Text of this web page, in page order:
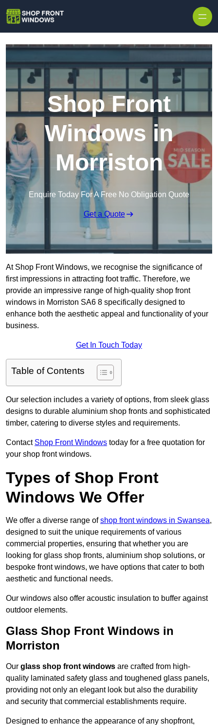
Shop Front
Windows in
Morriston
Enquire Today For A Free No Obligation Quote
Get a Quote
At Shop Front Windows, we recognise the significance of
first impressions in attracting foot traffic. Therefore, we
provide an impressive range of high-quality shop front
windows in Morriston SA6 8 specifically designed to
enhance both the aesthetic appeal and functionality of your
business.
Get In Touch Today
Table of Contents
Our selection includes a variety of options, from sleek glass
designs to durable aluminium shop fronts and sophisticated
timber, catering to diverse styles and requirements.
Contact Shop Front Windows today for a free quotation for
your shop front windows.
Types of Shop Front
Windows We Offer
We offer a diverse range ofshop front windows in Swansea,
designed to suit the unique requirements of various
commercial properties, ensuring that whether you are
looking for glass shop fronts, aluminium shop solutions, or
bespoke front windows, we have options that cater to both
aesthetic and functional needs.
Our windows also offer acoustic insulation to buffer against
outdoor elements.
Glass Shop Front Windows in
Morriston
Our glass shop front windows are crafted from high-
quality laminated safety glass and toughened glass panels,
providing not only an elegant look but also the durability
and security that commercial establishments require.
Designed to enhance the appearance of any shopfront,